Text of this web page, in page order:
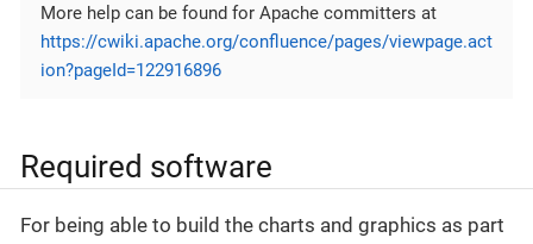
More help can be found for Apache committers at
https://cwiki.apache.org/confluence/pages/viewpage.act
ion?pageId=122916896
Required software
For being able to build the charts and graphics as part